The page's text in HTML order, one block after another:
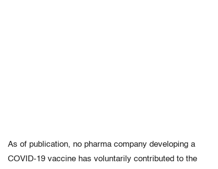
As of publication, no pharma company developing a
COVID-19 vaccine has voluntarily contributed to the